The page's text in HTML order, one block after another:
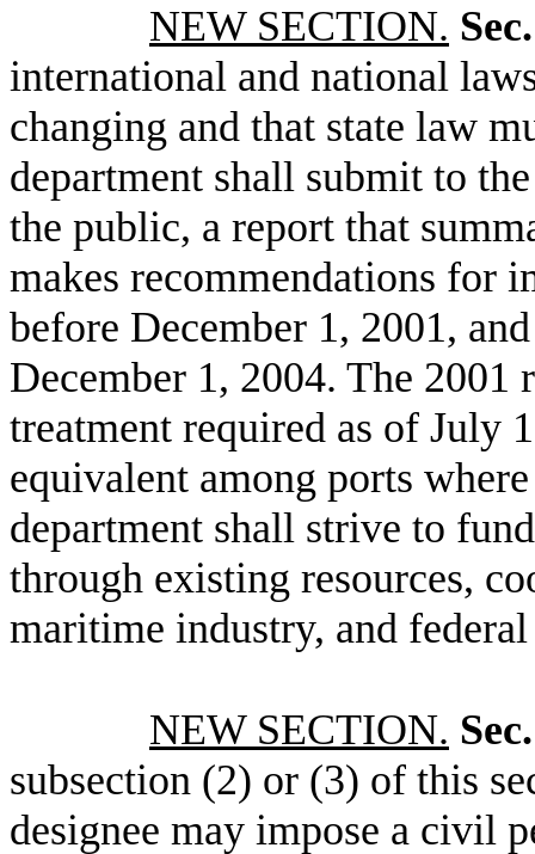
NEW SECTION.
international and national
changing and that state law
department shall submit to
the public, a report that
makes recommendations for
before December 1, 2001,
December 1, 2004. The 2001
treatment required as of July
equivalent among ports
department shall strive to
through existing resources,
maritime industry, and
NEW SECTION.
subsection (2) or (3) of this
designee may impose a civil